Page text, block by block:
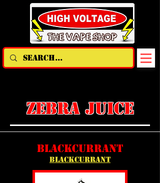
ZEBRA JUICE
BLACKCURRANT
BLACKCURRANT